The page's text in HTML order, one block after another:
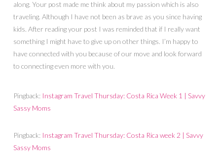
along. Your post made me think about my passion which is also
traveling. Although I have not been as brave as you since having
kids. After reading your post I was reminded that if I really want
something I might have to give up on other things. I’m happy to
have connected with you because of our move and look forward
to connecting even more with you.
Pingback: Instagram Travel Thursday: Costa Rica Week 1 | Savvy
Sassy Moms
Pingback: Instagram Travel Thursday: Costa Rica week 2 | Savvy
Sassy Moms